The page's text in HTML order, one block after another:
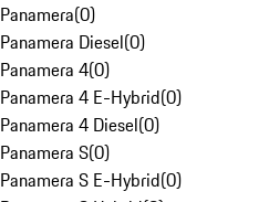
Panamera(0)
Panamera Diesel(0)
Panamera 4(0)
Panamera 4 E-Hybrid(0)
Panamera 4 Diesel(0)
Panamera S(0)
Panamera S E-Hybrid(0)